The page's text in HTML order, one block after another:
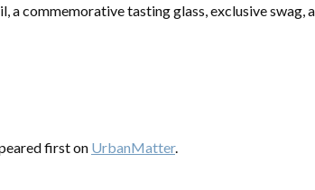
a commemorative tasting glass, exclusive swag,
first on UrbanMatter.